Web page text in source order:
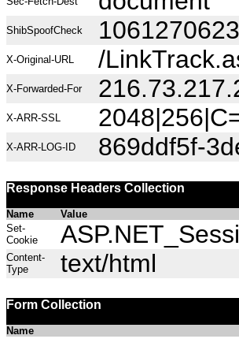
ShibSpoofCheck
X-Original-URL /
X-Forwarded-For
X-ARR-SSL
X-ARR-LOG-ID 869ddf5f-
Response Headers Collection
Name
Value
Set-
Cookie
Content-
Type
text/html
Form Collection
Name